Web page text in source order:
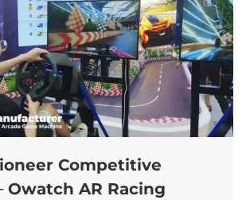
Competitive
Owatch AR Racing